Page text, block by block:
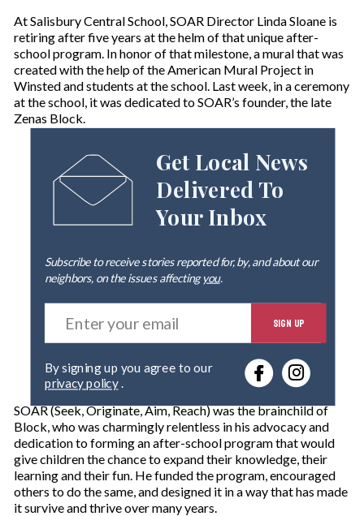
At Salisbury Central School, SOAR Director Linda Sloane is
retiring after five years at the helm of that unique after-
school program. In honor of that milestone, a mural that was
created with the help of the American Mural Project in
Winsted and students at the school. Last week, in a ceremony
at the school, it was dedicated to SOAR’s founder, the late
Zenas Block.
Get Local News
Delivered To
Your Inbox
Subscribe to receive stories reported for, by, and about our
neighbors, on the issues affectingyou.
E
t
r
o
u
r
e
m
a
i
SIGN UP
privacy policy.
SOAR (Seek, Originate, Aim, Reach) was the brainchild of
Block, who was charmingly relentless in his advocacy and
dedication to forming an after-school program that would
give children the chance to expand their knowledge, their
learning and their fun. He funded the program, encouraged
others to do the same, and designed it in a way that has made
it survive and thrive over many years.